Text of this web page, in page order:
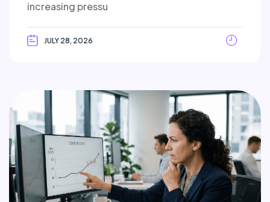
increasing pressu
JULY 28, 2026